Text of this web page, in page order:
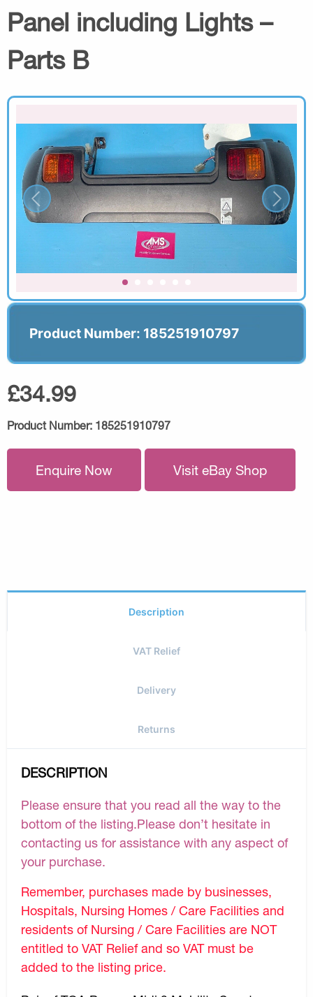
Panel including Lights –
Parts B
Product Number: 185251910797
£34.99
Product Number: 185251910797
Enquire Now Visit eBay Shop
Description
VAT Relief
Delivery
Returns
DESCRIPTION
Please ensure that you read all the way to the
bottom of the listing.Please don’t hesitate in
contacting us for assistance with any aspect of
your purchase.
Remember, purchases made by businesses,
Hospitals, Nursing Homes / Care Facilities and
residents of Nursing / Care Facilities are NOT
entitled to VAT Relief and so VAT must be
added to the listing price.